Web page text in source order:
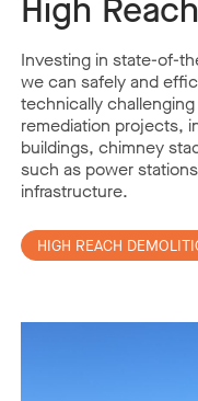
High
Investing in state-of-
we can safely and
technically
remediation projects,
buildings, chimney
such as power
infrastructure.
HIGH REACH